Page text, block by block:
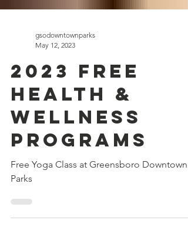
gsodowntownparks
May 12, 2023
2023 Free
Health &
Wellness
Programs
Free Yoga Class at Greensboro Downtown
Parks